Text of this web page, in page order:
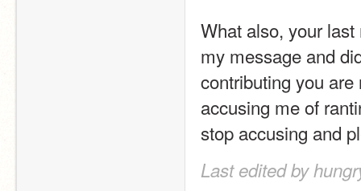
What also, your
my message and
contributing you
accusing me of
stop accusing and
Last edited by